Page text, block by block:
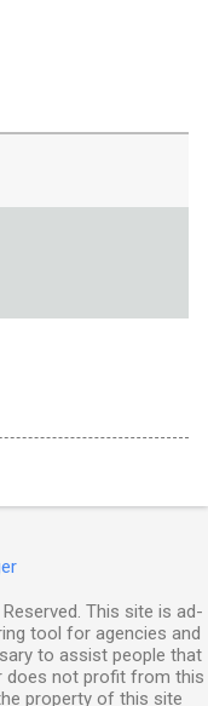
This site is ad-
tool for agencies and
to assist people that
does not profit from this
property of this site